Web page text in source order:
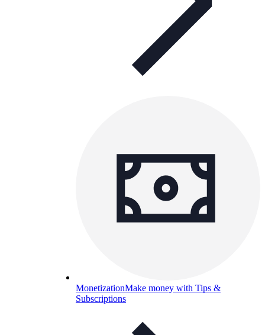
MonetizationMake money with Tips &
Subscriptions